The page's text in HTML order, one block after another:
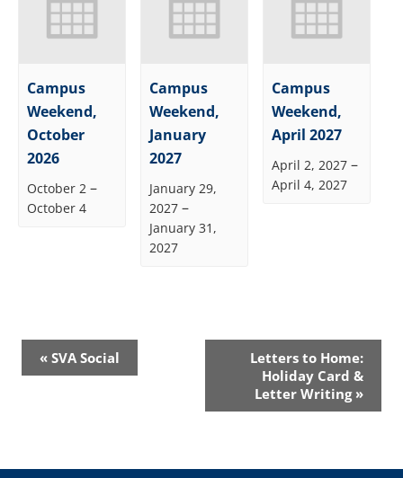
Campus
Weekend,
October
2026
October 2 –
October 4
Campus
Weekend,
January
2027
January 29,
2027 –
January 31,
2027
Campus
Weekend,
April 2027
April 2, 2027 –
April 4, 2027
Event
Navigation
« SVA Social
Letters to Home:
Holiday Card &
Letter Writing »